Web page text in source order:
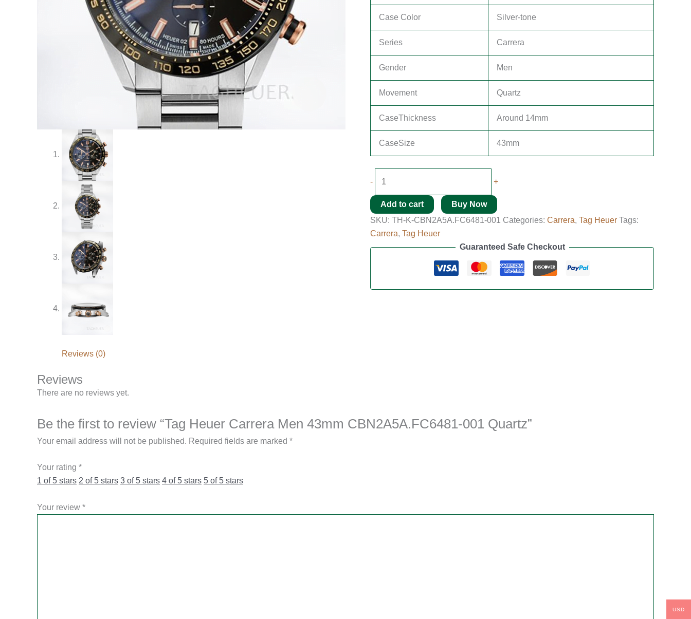
Case Color Silver-tone
Series Carrera
Gender Men
Movement Quartz
CaseThickness Around 14mm
CaseSize 43mm
- +
Add to cart
Buy Now
SKU: TH-K-CBN2A5A.FC6481-001 Categories: Carrera, Tag Heuer Tags:
Carrera, Tag Heuer
Guaranteed Safe Checkout
Reviews (0)
Reviews
There are no reviews yet.
Be the first to review “Tag Heuer Carrera Men 43mm CBN2A5A.FC6481-001 Quartz”
Your email address will not be published. Required fields are marked *
Your rating *
1 of 5 stars 2 of 5 stars 3 of 5 stars 4 of 5 stars 5 of 5 stars
Your review *
USD